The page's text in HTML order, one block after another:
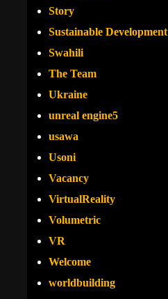
Story
Sustainable Development
Swahili
The Team
Ukraine
unreal engine5
usawa
Usoni
Vacancy
VirtualReality
Volumetric
VR
Welcome
worldbuilding